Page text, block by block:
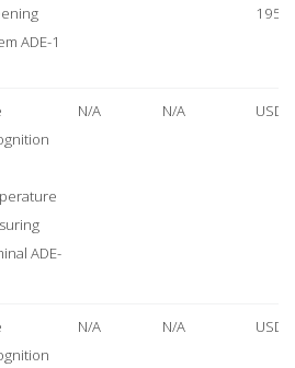
ADE-1
1950
ADE-
N/A N/A USD
N/A N/A USD